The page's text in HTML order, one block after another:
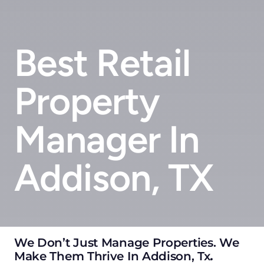
Best Retail
Property
Manager In
Addison, TX
We Don’t Just Manage Properties. We
Make Them Thrive In Addison, Tx.